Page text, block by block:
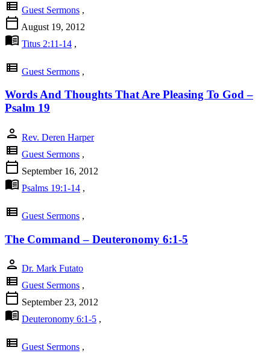
view_list Guest Sermons ,
calendar_today August 19, 2012
menu_book Titus 2:11-14 ,
view_list Guest Sermons ,
Words And Thoughts That Are Pleasing To God –
Psalm 19
person Rev. Deren Harper
view_list Guest Sermons ,
calendar_today September 16, 2012
menu_book Psalms 19:1-14 ,
view_list Guest Sermons ,
The Command – Deuteronomy 6:1-5
person Dr. Mark Futato
view_list Guest Sermons ,
calendar_today September 23, 2012
menu_book Deuteronomy 6:1-5 ,
view_list Guest Sermons ,